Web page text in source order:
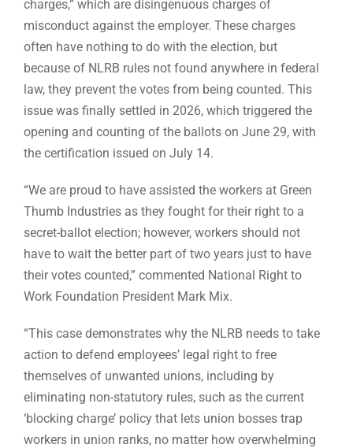
charges,” which are disingenuous charges of
misconduct against the employer. These charges
often have nothing to do with the election, but
because of NLRB rules not found anywhere in federal
law, they prevent the votes from being counted. This
issue was finally settled in 2026, which triggered the
opening and counting of the ballots on June 29, with
the certification issued on July 14.
“We are proud to have assisted the workers at Green
Thumb Industries as they fought for their right to a
secret-ballot election; however, workers should not
have to wait the better part of two years just to have
their votes counted,” commented National Right to
Work Foundation President Mark Mix.
“This case demonstrates why the NLRB needs to take
action to defend employees’ legal right to free
themselves of unwanted unions, including by
eliminating non-statutory rules, such as the current
‘blocking charge’ policy that lets union bosses trap
workers in union ranks, no matter how overwhelming